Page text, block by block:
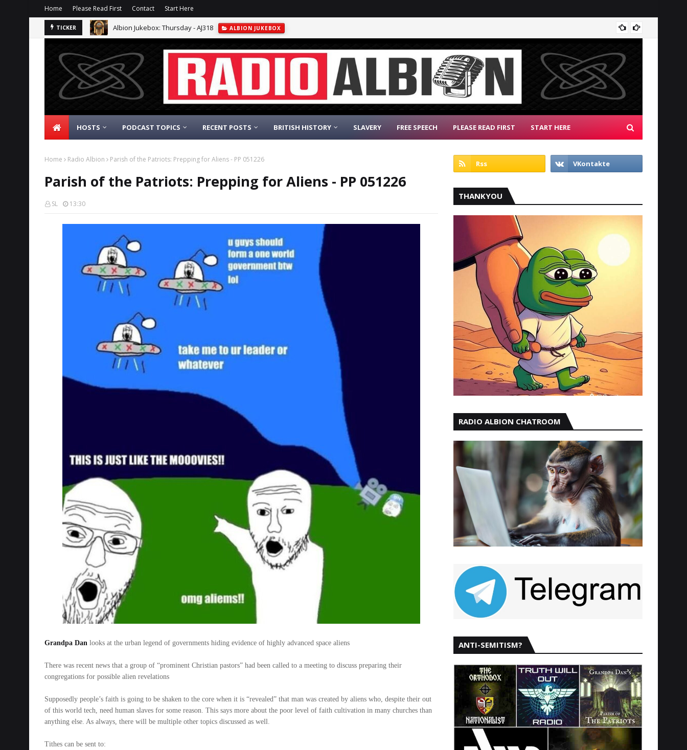
Home Please Read First Contact Start Here
TICKER Albion Jukebox: Thursday - AJ318 ALBION JUKEBOX
HOSTS PODCAST TOPICS RECENT POSTS BRITISH HISTORY SLAVERY FREE SPEECH PLEASE READ FIRST START HERE
Home Radio Albion Parish of the Patriots: Prepping for Aliens - PP 051226
Parish of the Patriots: Prepping for Aliens - PP 051226
SL 13:30
Grandpa Dan looks at the urban legend of governments hiding evidence of highly advanced space aliens
There was recent news that a group of “prominent Christian pastors” had been called to a meeting to discuss preparing their
congregations for possible alien revelations
Supposedly people’s faith is going to be shaken to the core when it is “revealed” that man was created by aliens who, despite their out
of this world tech, need human slaves for some reason. This says more about the poor level of faith cultivation in many churches than
anything else. As always, there will be multiple other topics discussed as well.
Tithes can be sent to:
THANKYOU
RADIO ALBION CHATROOM
ANTI-SEMITISM?